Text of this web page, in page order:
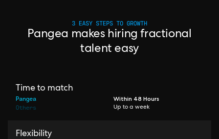
3 EASY STEPS TO GROWTH
Pangea makes hiring fractional
talent easy
Time to match
Pangea Within 48 Hours
Others Up to a week
Flexibility